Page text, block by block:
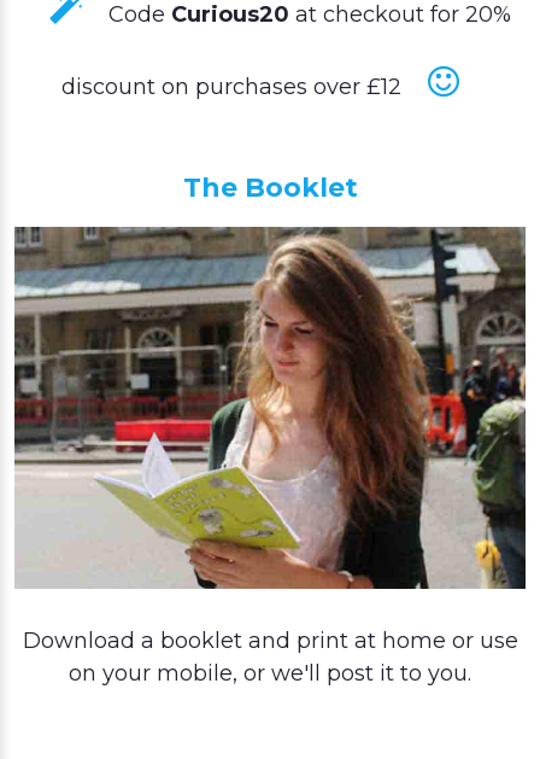
Code Curious20 at checkout for 20%
discount on purchases over £12
The Booklet
Download a booklet and print at home or use
on your mobile, or we'll post it to you.